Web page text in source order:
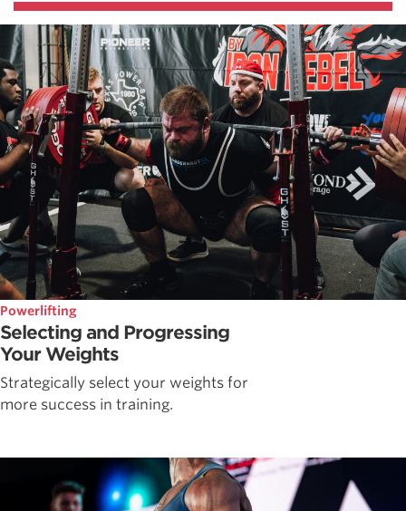
Powerlifting
Selecting and Progressing
Your Weights
Strategically select your weights for
more success in training.